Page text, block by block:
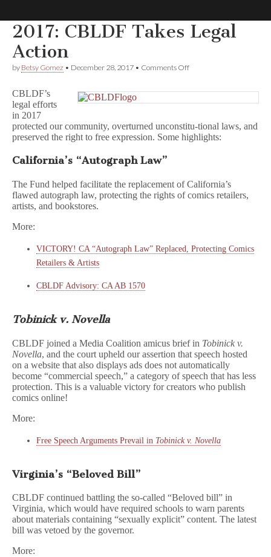
Comic
Book
Legal
Defense
Fund
2017: CBLDF Takes Legal
Action
by Betsy Gomez • December 28, 2017 • Comments Offon
Legal
CBLDF’s
legal efforts
in 2017
protected our community, overturned unconstitu-tional laws, and
preserved the right to free expression. Some highlights:
California’s “Autograph Law”
The Fund helped facilitate the replacement of California’s
flawed autograph law, protecting the rights of comics retailers,
artists, and bookstores.
More:
VICTORY! CA “Autograph Law” Replaced, Protecting Comics
Retailers & Artists
CBLDF Advisory: CA AB 1570
Tobinick v. Novella
CBLDF joined a Media Coalition amicus brief in Tobinick v.
Novella, and the court upheld our assertion that speech hosted
on a website that also displays ads does not automatically
become “commercial speech,” a category of speech that has less
protection. This is a valuable victory for creators who publish
comics online!
More:
Free Speech Arguments Prevail in Tobinick v. Novella
Virginia’s “Beloved Bill”
CBLDF continued battling the so-called “Beloved bill” in
Virginia, which would have required schools to warn parents
about materials containing “sexually explicit” content. The latest
bill was vetoed by the governor.
More: